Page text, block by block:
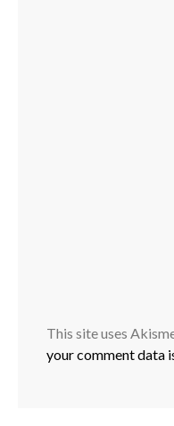
This site uses
your comment data